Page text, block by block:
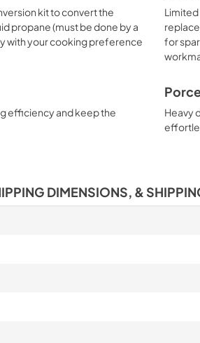
kit to convert the
propane (must be done by a
with your cooking preference
for
efficiency and keep the
Heavy
DIMENSIONS, &